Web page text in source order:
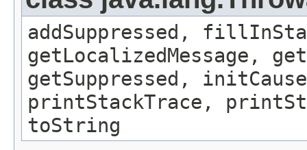
addSuppressed,
getLocalizedMessage,
getSuppressed,
printStackTrace,
toString